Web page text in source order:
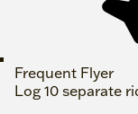
Frequent Flyer
Log 10 separate